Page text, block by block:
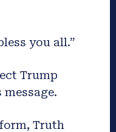
you all.”
Trump
Truth